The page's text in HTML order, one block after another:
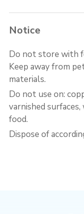
Notice
Do not store with
Keep away from
materials.
Do not use on:
varnished
food.
Dispose of